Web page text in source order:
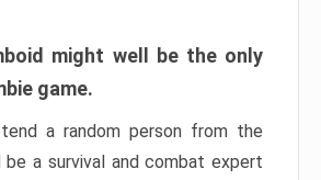
might well be the only
game.
a random person from the
be a survival and combat expert